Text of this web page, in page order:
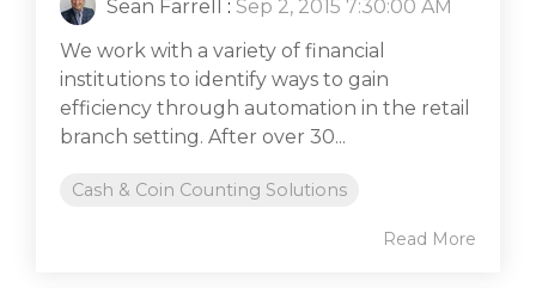
Sean Farrell : Sep 2, 2015 7:30:00 AM
We work with a variety of financial
institutions to identify ways to gain
efficiency through automation in the retail
branch setting. After over 30...
Cash & Coin Counting Solutions
Read More